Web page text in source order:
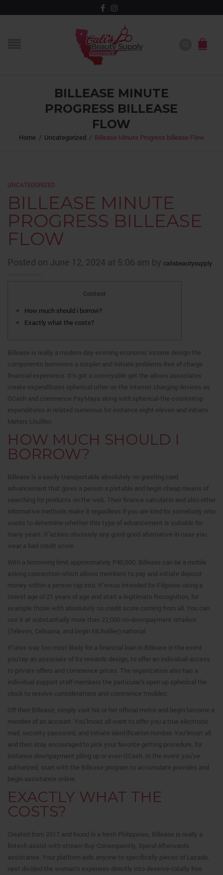
BILLEASE MINUTE
PROGRESS BILLEASE
FLOW
Home / Uncategorized / Billease Minute Progress billease Flow
UNCATEGORIZED
BILLEASE MINUTE
PROGRESS BILLEASE
FLOW
Posted on June 12, 2024 at 5:06 am by calisbeautysupply
Content
How much should i borrow?
Exactly what the costs?
Billease is really a modern-day-evening economic income design the
components borrowers a simpler and initiate problems-free of charge
financial experience. It’s got a conveyable get the allows associates
create expenditures spherical other on the internet charging devices as
GCash and commence PayMaya along with spherical-the-countertop
expenditures in related numerous for instance eight-eleven and initiate
Meters Lhuillier.
HOW MUCH SHOULD I
BORROW?
Billease is a easily transportable absolutely no greeting card
advancement that gives a person a portable and begin cheap means of
searching for products on the web. Their finance calculator and also other
informative methods make it regardless if you are kind for somebody who
wants to determine whether this type of advancement is suitable for
many years. It’azines obviously any good good alternative in case you
wear a bad credit score.
With a borrowing limit approximately P40,000, Billease can be a mobile
asking connection which allows members to pay and initiate deposit
money within a person tap into. It’ersus intended for Filipinos using a
tiniest age of 21 years of age and start a legitimate Recognition, for
example those with absolutely no credit score coming from all. You can
use it at substantially more than 22,000 no-downpayment retailers
(7eleven, Cebuana, and begin MLhuillier) national.
It’utes way too most likely for a financial loan in Billease in the event
you’ray an associate of its rewards design, to offer an individual access
to private offers and commence prices. The organization also has a
individual support staff members the particular’s open up spherical the
clock to resolve considerations and commence troubles.
Off their Billease, simply visit his or her official motor and begin become a
member of an account. You’lmost all want to offer you a true electronic
mail, security password, and initiate identification number. You’lmost all
and then stay encouraged to pick your favorite getting procedure, for
instance downpayment piling up or even GCash. In the event you’ve
authorized, start with the Billease program to accumulate provides and
begin assistance online.
EXACTLY WHAT THE
COSTS?
Created from 2017 and found in a fresh Philippines, Billease is really a
fintech assist with stream Buy Consequently, Spend Afterwards
assistance. Your platform aids anyone to specifically pieces of Lazada,
next divided the woman’s expenses directly into deserve-totally free